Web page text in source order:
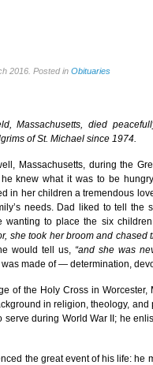
2016. Posted in Obituaries
Massachusetts, died
of St. Michael since 1974.
Massachusetts, during the
knew what it was to be
in her children a tremendous
needs. Dad liked to tell the
to place the six
she took her broom and chased
would tell us, “and she was
made of — determination,
of the Holy Cross in Worcester,
in religion, theology, and
during World War II; he
the great event of his life: he